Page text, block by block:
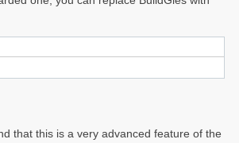
that this is a very advanced feature of the